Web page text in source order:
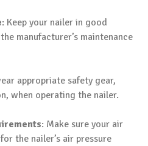
: Keep your nailer in good
manufacturer’s maintenance
appropriate safety gear,
when operating the nailer.
: Make sure your air
the nailer’s air pressure